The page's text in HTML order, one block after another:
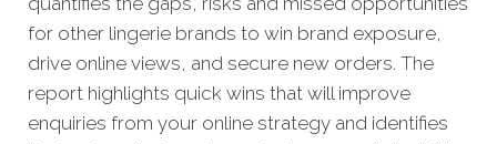
for other lingerie brands to win brand exposure,
drive online views, and secure new orders. The
report highlights quick wins that will improve
enquiries from your online strategy and identifies